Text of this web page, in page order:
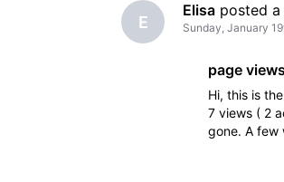
E
Elisa posted
Sunday, January
page
Hi, this is
7 views ( 2
gone. A few